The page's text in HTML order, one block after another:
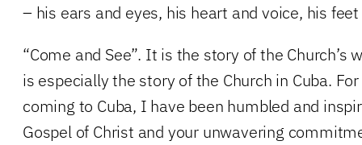
– his ears and eyes, his heart and voice, his
“Come and See”. It is the story of the Church’s
is especially the story of the Church in Cuba.
coming to Cuba, I have been humbled and
Gospel of Christ and your unwavering